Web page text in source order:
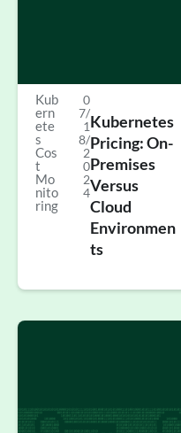
Kub
ern
ete
s
Cos
t
Mo
nito
ring
0
7/
1
8/
2
0
2
4
Kubernetes
Pricing: On-
Premises
Versus
Cloud
Environmen
ts